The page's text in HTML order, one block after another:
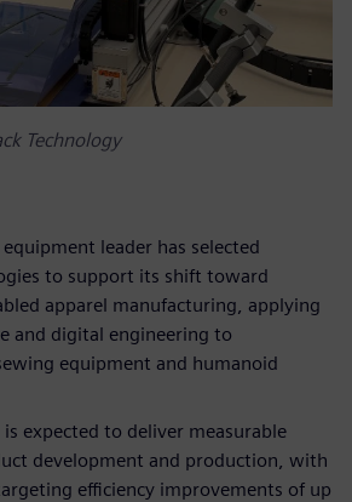
Technology
leader has selected
to support its shift toward
apparel manufacturing, applying
and digital engineering to
equipment and humanoid
expected to deliver measurable
development and production, with
efficiency improvements of up